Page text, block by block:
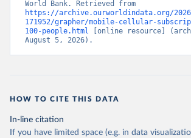
https://archive.ourworldindata.org/
171952/grapher/mobile-cellular-
100-people.html [online resource]
August 5, 2026).
HOW TO CITE THIS DATA
In-line citation
If you have limited space (e.g. in data